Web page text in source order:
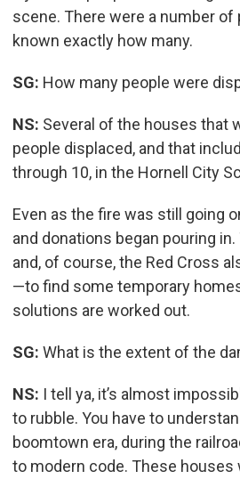
scene. There were a number of
known exactly how many.
SG: How many people were
NS: Several of the houses that
people displaced, and that
through 10, in the Hornell City
Even as the fire was still going
and donations began pouring
and, of course, the Red Cross
—to find some temporary
solutions are worked out.
SG: What is the extent of the
NS: I tell ya, it’s almost
to rubble. You have to
boomtown era, during the
to modern code. These houses